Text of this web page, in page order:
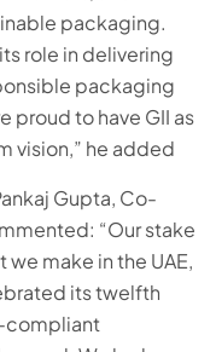
packaging.
role in delivering
packaging
proud to have GII as
vision,” he added.
Gupta, Co-
“Our stake
make in the UAE,
its twelfth
compliant